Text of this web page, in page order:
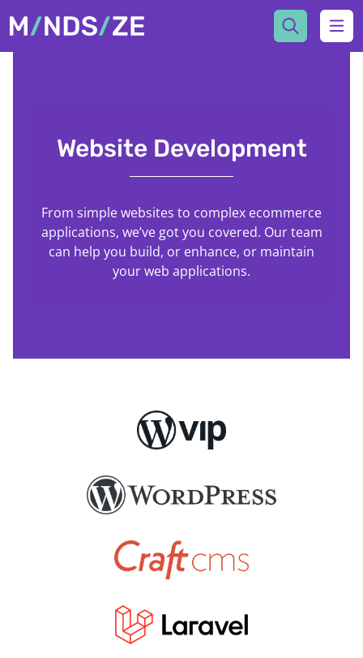
Mindsize
Website Development
From simple websites to complex ecommerce
applications, we’ve got you covered. Our team
can help you build, or enhance, or maintain
your web applications.